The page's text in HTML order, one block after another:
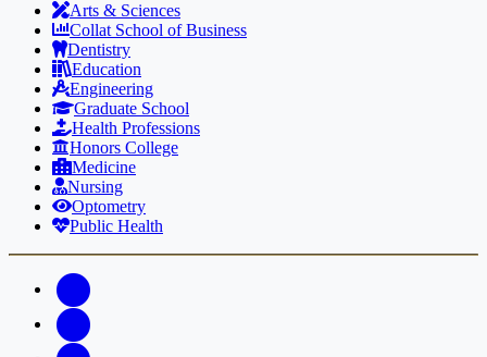
Arts & Sciences
Collat School of Business
Dentistry
Education
Engineering
Graduate School
Health Professions
Honors College
Medicine
Nursing
Optometry
Public Health